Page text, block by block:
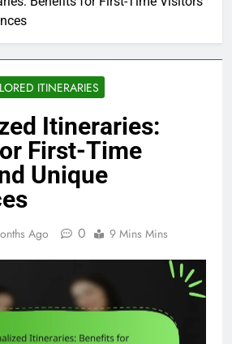
ITINERARIES
Itineraries:
First-Time
Unique
Ago 0 9 Mins Mins